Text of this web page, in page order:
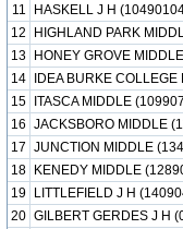
11
HASKELL J H
12
HIGHLAND PARK
13
HONEY GROVE
14
IDEA BURKE
15
ITASCA MIDDLE
16 JACKSBORO MIDDLE
17 JUNCTION MIDDLE
18
KENEDY MIDDLE
19
LITTLEFIELD J H
20 GILBERT GERDES J H